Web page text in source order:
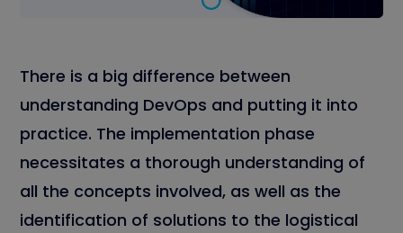
There is a big difference between
understanding DevOps and putting it into
practice. The implementation phase
necessitates a thorough understanding of
all the concepts involved, as well as the
identification of solutions to the logistical